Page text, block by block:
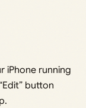
iPhone running
button